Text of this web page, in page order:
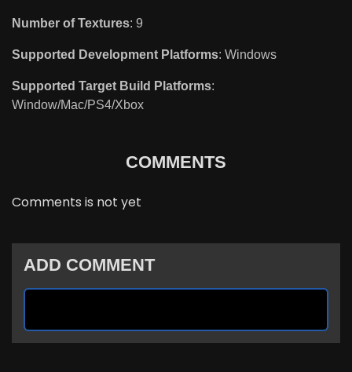
Number of Textures: 9
Supported Development Platforms: Windows
Supported Target Build Platforms:
Window/Mac/PS4/Xbox
COMMENTS
Comments is not yet
ADD COMMENT